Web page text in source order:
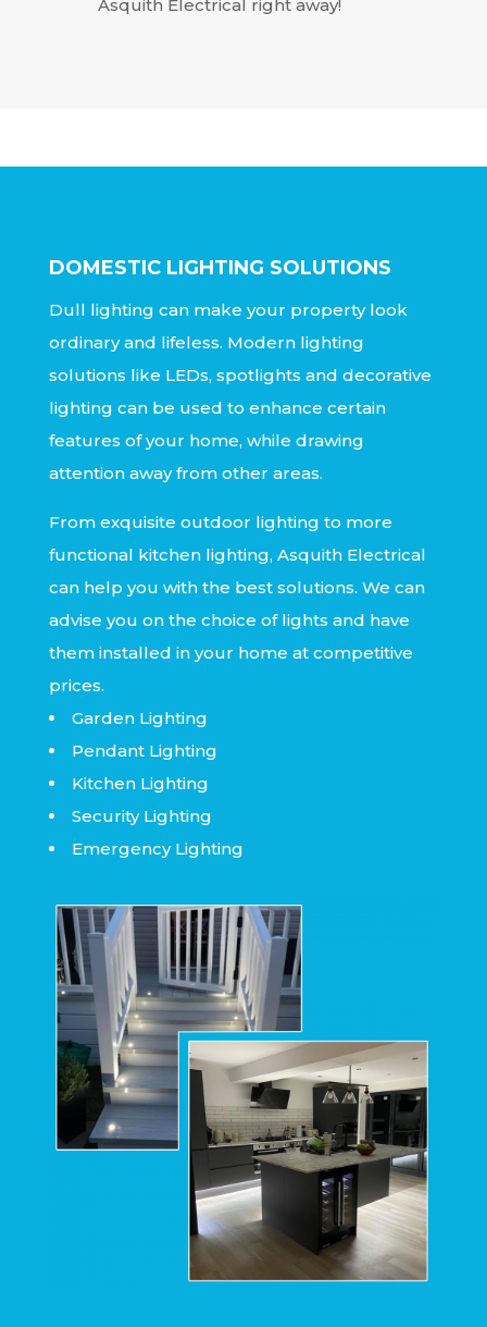
Asquith Electrical right away!
DOMESTIC LIGHTING SOLUTIONS
Dull lighting can make your property look
ordinary and lifeless. Modern lighting
solutions like LEDs, spotlights and decorative
lighting can be used to enhance certain
features of your home, while drawing
attention away from other areas.
From exquisite outdoor lighting to more
functional kitchen lighting, Asquith Electrical
can help you with the best solutions. We can
advise you on the choice of lights and have
them installed in your home at competitive
prices.
Garden Lighting
Pendant Lighting
Kitchen Lighting
Security Lighting
Emergency Lighting